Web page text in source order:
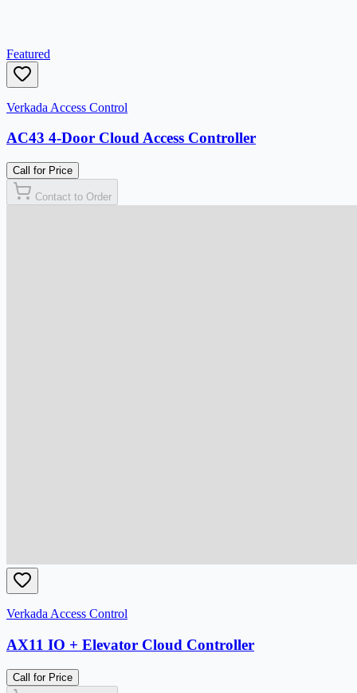
Featured
Verkada Access Control
AC43 4-Door Cloud Access Controller
Call for Price
Contact to Order
Verkada Access Control
AX11 IO + Elevator Cloud Controller
Call for Price